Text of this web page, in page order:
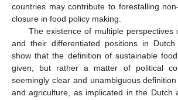
countries may contribute to forestalling
closure in food policy making.
The existence of multiple perspectives
and their differentiated positions in
show that the definition of sustainable
given, but rather a matter of political
seemingly clear and unambiguous
and agriculture, as implicated in the Dutch